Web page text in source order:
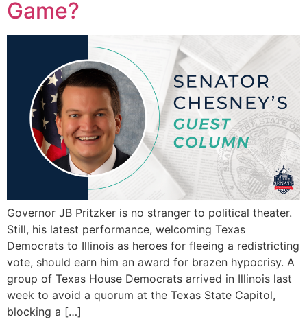
Game?
Governor JB Pritzker is no stranger to political theater.
Still, his latest performance, welcoming Texas
Democrats to Illinois as heroes for fleeing a redistricting
vote, should earn him an award for brazen hypocrisy. A
group of Texas House Democrats arrived in Illinois last
week to avoid a quorum at the Texas State Capitol,
blocking a […]